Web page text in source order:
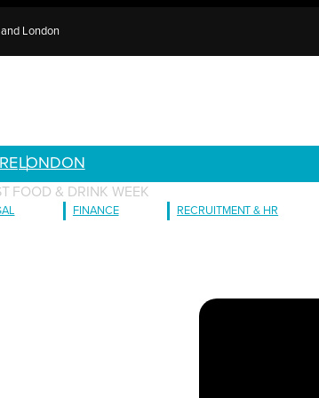
London
LONDON
FOOD & DRINK WEEK
FINANCE RECRUITMENT & HR